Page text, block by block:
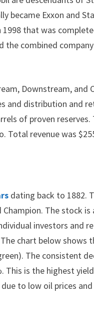
became Exxon and
that was
combined
Downstream, and
and distribution and
of proven
Total revenue was
dating back to 1882.
The stock
investors and
chart below shows
The consistent
This is the highest
to low oil prices